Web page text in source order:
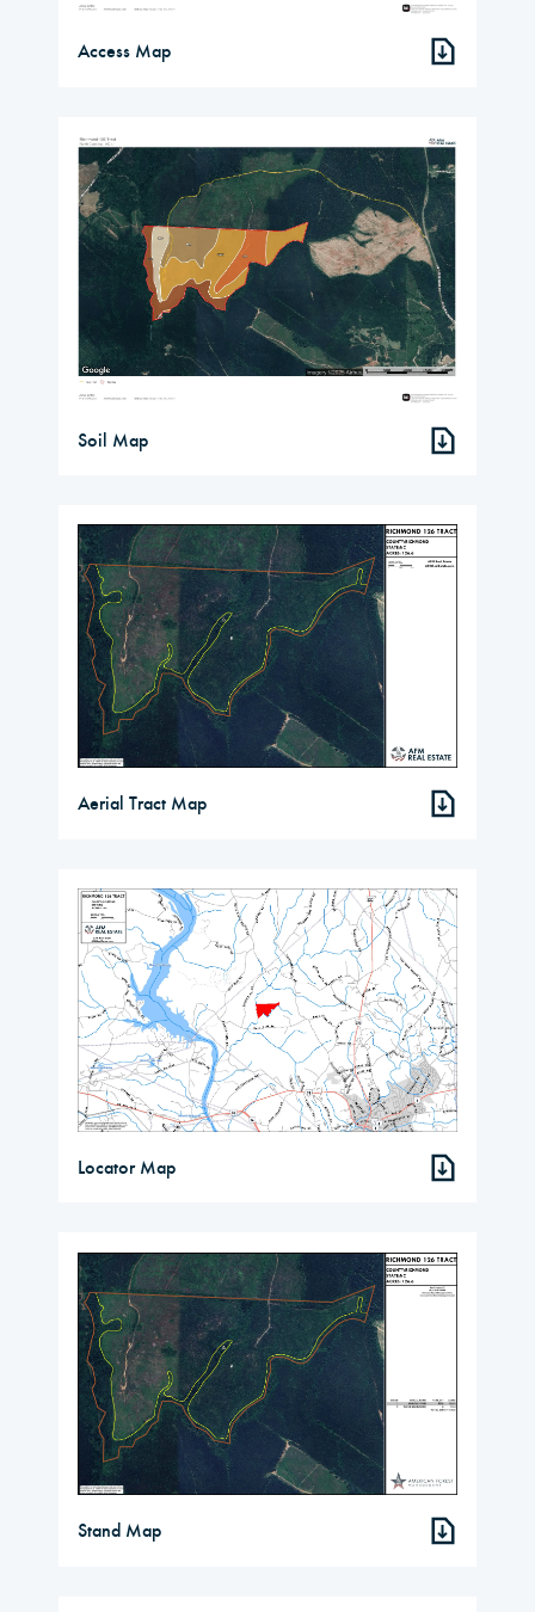
Access Map
Soil Map
Aerial Tract Map
Locator Map
Stand Map